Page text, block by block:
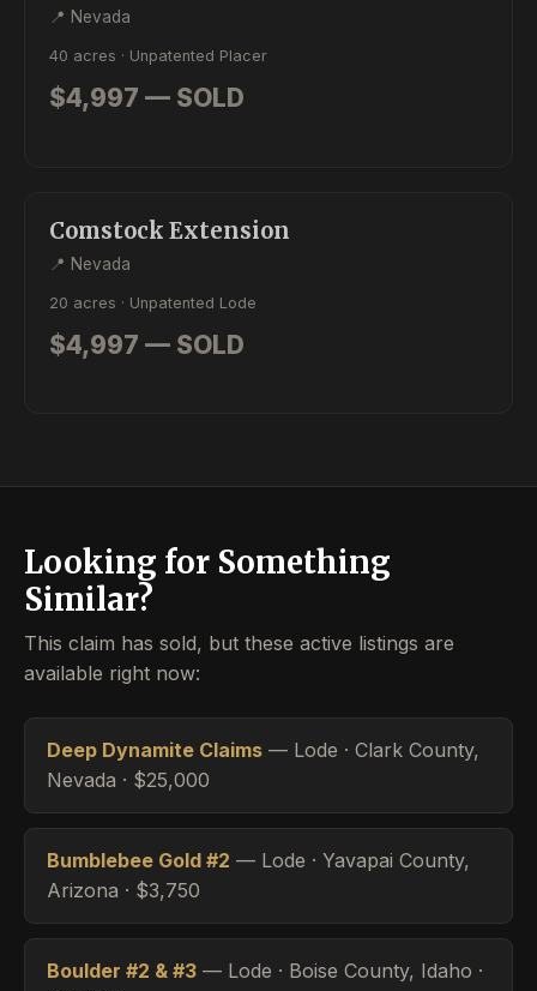
📍 Nevada
40 acres · Unpatented Placer
$4,997 — SOLD
SOLD
Comstock Extension
📍 Nevada
20 acres · Unpatented Lode
$4,997 — SOLD
Looking for Something
Similar?
This claim has sold, but these active listings are
available right now:
Deep Dynamite Claims — Lode · Clark County,
Nevada · $25,000
Bumblebee Gold #2 — Lode · Yavapai County,
Arizona · $3,750
Boulder #2 & #3 — Lode · Boise County, Idaho ·